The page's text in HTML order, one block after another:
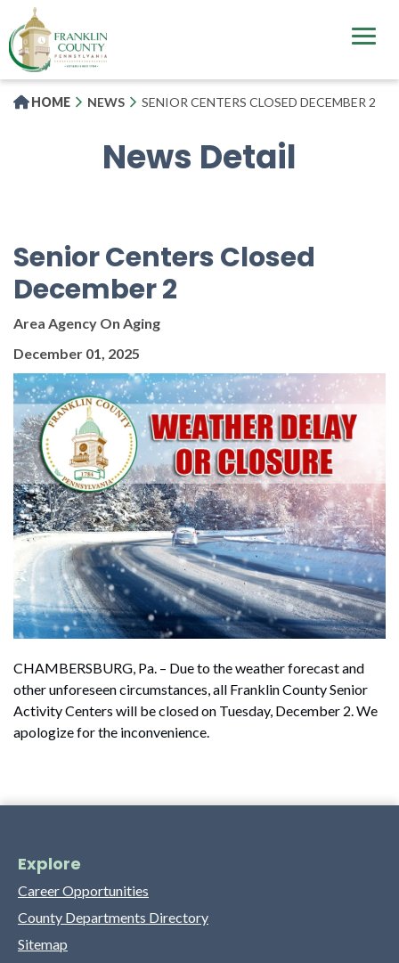
to
main
content
HOME NEWS SENIOR CENTERS CLOSED DECEMBER 2
News Detail
Senior Centers Closed
December 2
Area Agency On Aging
December 01, 2025
CHAMBERSBURG, Pa. – Due to the weather forecast and
other unforeseen circumstances, all Franklin County Senior
Activity Centers will be closed on Tuesday, December 2. We
apologize for the inconvenience.
Explore
Career Opportunities
County Departments Directory
Sitemap